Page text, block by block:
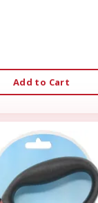
Add to Cart